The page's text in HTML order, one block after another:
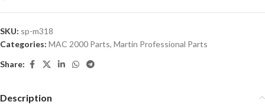
SKU: sp-m318
Categories: MAC 2000 Parts, Martin Professional Parts
Share:
Description